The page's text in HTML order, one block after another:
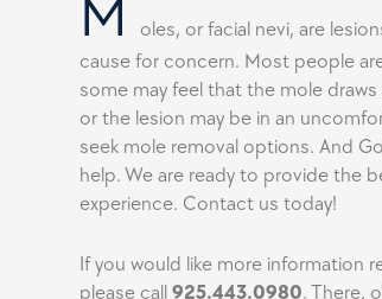
M
oles, or facial nevi, are
cause for concern. Most people
some may feel that the mole
or the lesion may be in an
seek mole removal options. And
help. We are ready to provide the
experience. Contact us today!
If you would like more information
please call925.443.0980. There,